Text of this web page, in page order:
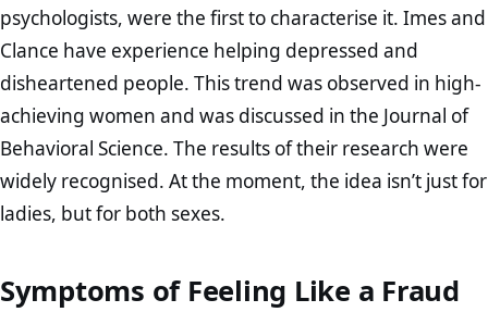
psychologists, were the first to characterise it. Imes and
Clance have experience helping depressed and
disheartened people. This trend was observed in high-
achieving women and was discussed in the Journal of
Behavioral Science. The results of their research were
widely recognised. At the moment, the idea isn’t just for
ladies, but for both sexes.
Symptoms of Feeling Like a Fraud